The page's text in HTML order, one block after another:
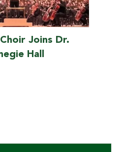
Joins Dr.
Hall